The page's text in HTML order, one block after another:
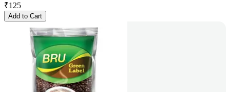
₹125
Add to Cart